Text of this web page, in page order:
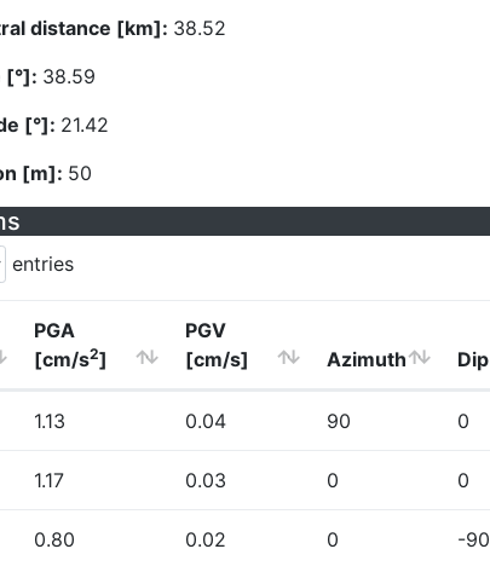
distance [km]: 38.52
[°]: 38.59
[°]: 21.42
[m]: 50
entries
PGA
[cm/s2]
PGV
[cm/s]
Azimuth Dip
1.13 0.04 90 0
1.17 0.03 0 0
0.80 0.02 0 -90